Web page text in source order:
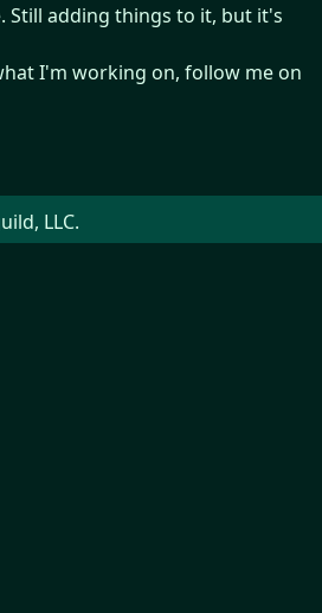
Still adding things to it, but it's
I'm working on, follow me on
LLC.